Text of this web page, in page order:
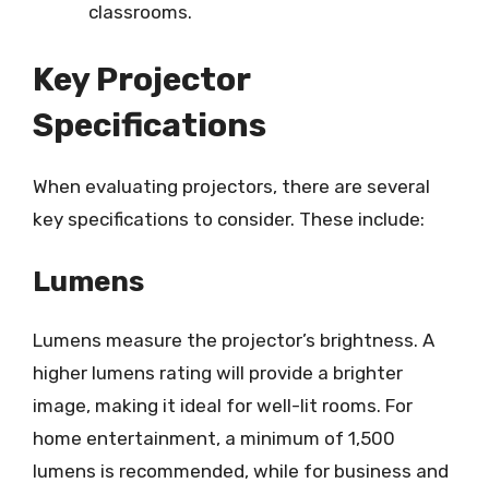
classrooms.
Key Projector
Specifications
When evaluating projectors, there are several
key specifications to consider. These include:
Lumens
Lumens measure the projector’s brightness. A
higher lumens rating will provide a brighter
image, making it ideal for well-lit rooms. For
home entertainment, a minimum of 1,500
lumens is recommended, while for business and